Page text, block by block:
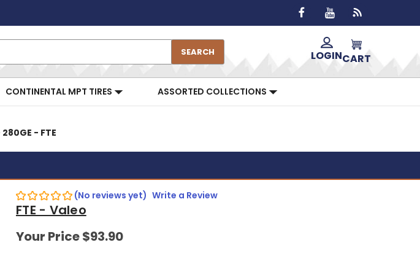
SEARCH LOGINCART
CONTINENTAL MPT TIRES ASSORTED COLLECTIONS
- FTE
(No reviews yet) Write a Review
FTE - Valeo
Your Price$93.90